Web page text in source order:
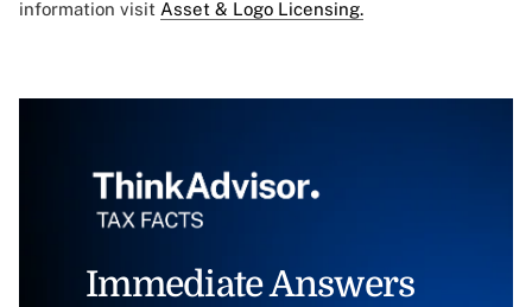
information visit Asset & Logo Licensing.
Immediate Answers